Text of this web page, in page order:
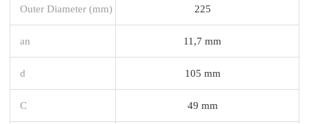
Outer Diameter (mm) 225
an 11,7 mm
d 105 mm
C 49 mm